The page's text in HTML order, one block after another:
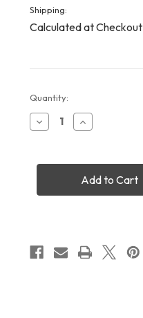
Shipping:
Calculated at Checkout
Current
Stock:
Quantity:
Decrease
Quantity
Vixen
Dovetail
Increase
Quantity
Vixen
Style
Slotted
Dovetail